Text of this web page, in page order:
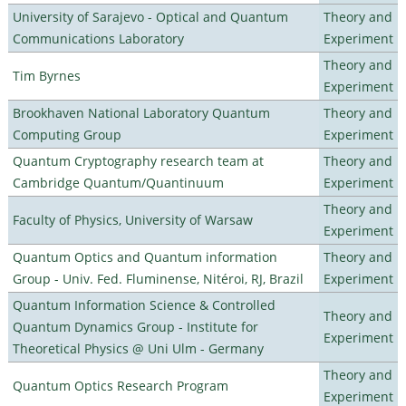
University of Sarajevo - Optical and Quantum
Communications Laboratory
Theory and
Experiment
Tim Byrnes
Theory and
Experiment
Brookhaven National Laboratory Quantum
Computing Group
Theory and
Experiment
Quantum Cryptography research team at
Cambridge Quantum/Quantinuum
Theory and
Experiment
Faculty of Physics, University of Warsaw
Theory and
Experiment
Quantum Optics and Quantum information
Group - Univ. Fed. Fluminense, Nitéroi, RJ, Brazil
Theory and
Experiment
Quantum Information Science & Controlled
Quantum Dynamics Group - Institute for
Theoretical Physics @ Uni Ulm - Germany
Theory and
Experiment
Quantum Optics Research Program
Theory and
Experiment